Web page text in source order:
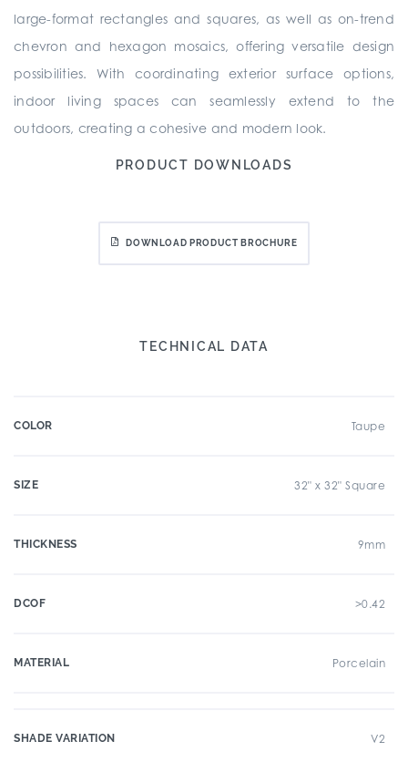
large-format rectangles and squares, as well as on-trend
chevron and hexagon mosaics, offering versatile design
possibilities. With coordinating exterior surface options,
indoor living spaces can seamlessly extend to the
outdoors, creating a cohesive and modern look.
PRODUCT DOWNLOADS
DOWNLOAD PRODUCT BROCHURE
TECHNICAL DATA
COLOR Taupe
SIZE 32" x 32" Square
THICKNESS 9mm
DCOF >0.42
MATERIAL Porcelain
SHADE VARIATION V2